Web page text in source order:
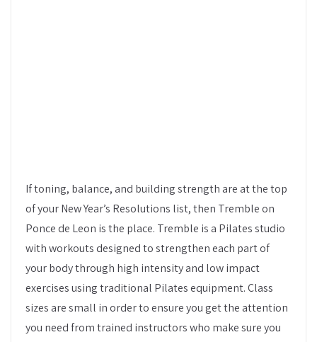
If toning, balance, and building strength are at the top
of your New Year’s Resolutions list, then Tremble on
Ponce de Leon is the place. Tremble is a Pilates studio
with workouts designed to strengthen each part of
your body through high intensity and low impact
exercises using traditional Pilates equipment. Class
sizes are small in order to ensure you get the attention
you need from trained instructors who make sure you